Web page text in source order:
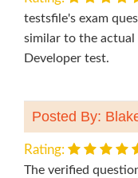
testsfile's exam
similar to the
Developer test.
Posted By:
Rating:
The verified